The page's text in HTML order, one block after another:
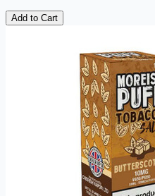
Add to Cart